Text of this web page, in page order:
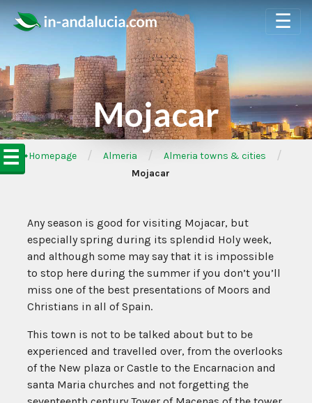
☰
☰
Mojacar
➦Homepage / Almeria / Almeria towns & cities /
Mojacar
Any season is good for visiting Mojacar, but
especially spring during its splendid Holy week,
and although some may say that it is impossible
to stop here during the summer if you don’t you’ll
miss one of the best presentations of Moors and
Christians in all of Spain.
This town is not to be talked about but to be
experienced and travelled over, from the overlooks
of the New plaza or Castle to the Encarnacion and
santa Maria churches and not forgetting the